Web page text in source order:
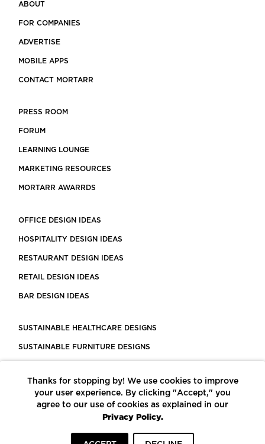
ABOUT
FOR COMPANIES
ADVERTISE
MOBILE APPS
CONTACT MORTARR
PRESS ROOM
FORUM
LEARNING LOUNGE
MARKETING RESOURCES
MORTARR AWARRDS
OFFICE DESIGN IDEAS
HOSPITALITY DESIGN IDEAS
RESTAURANT DESIGN IDEAS
RETAIL DESIGN IDEAS
BAR DESIGN IDEAS
SUSTAINABLE HEALTHCARE DESIGNS
SUSTAINABLE FURNITURE DESIGNS
LEED CERTIFIED PROJECTS
CONSTRUCTION SOLUTIONS
POWERED BY ECOMEDES
Thanks for stopping by! We use cookies to improve
your user experience. By clicking "Accept," you
agree to our use of cookies as explained in our
Privacy Policy.